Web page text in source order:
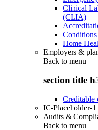
Clinical
(CLIA)
Home
Employers &
Back to menu
section title
Creditable
IC-Placeholder-1
Audits &
Back to menu